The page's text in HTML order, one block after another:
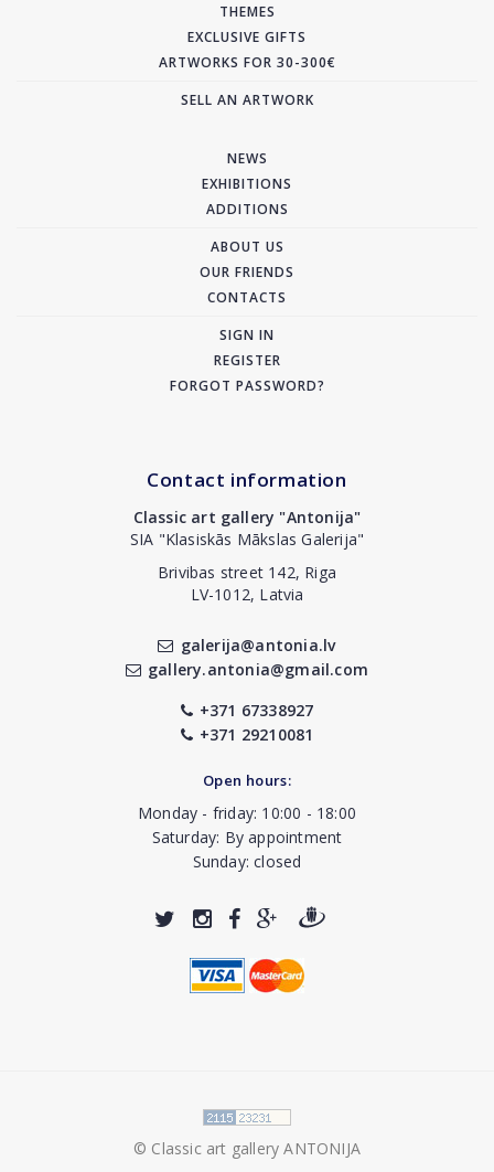
THEMES
EXCLUSIVE GIFTS
ARTWORKS FOR 30-300€
SELL AN ARTWORK
NEWS
EXHIBITIONS
ADDITIONS
ABOUT US
OUR FRIENDS
CONTACTS
SIGN IN
REGISTER
FORGOT PASSWORD?
Contact information
Classic art gallery "Antonija"
SIA "Klasiskās Mākslas Galerija"
Brivibas street 142, Riga
LV-1012, Latvia
galerija@antonia.lv
gallery.antonia@gmail.com
+371 67338927
+371 29210081
Open hours:
Monday - friday: 10:00 - 18:00
Saturday: By appointment
Sunday: closed
© Classic art gallery ANTONIJA